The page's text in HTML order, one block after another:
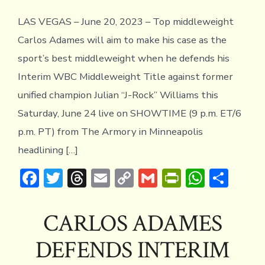
LAS VEGAS – June 20, 2023 – Top middleweight
Carlos Adames will aim to make his case as the
sport’s best middleweight when he defends his
Interim WBC Middleweight Title against former
unified champion Julian “J-Rock” Williams this
Saturday, June 24 live on SHOWTIME (9 p.m. ET/6
p.m. PT) from The Armory in Minneapolis
headlining […]
F
e
b
o
T
it
te
r
T
e
a
d
E
ai
l
C
p
y
Li
G
ai
l
Pr
tF
ri
e
W
at
s
A
S
CARLOS ADAMES
DEFENDS INTERIM